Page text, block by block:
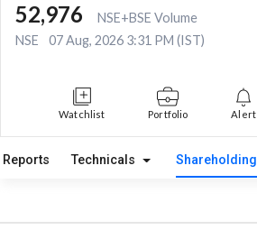
52,976
NSE+BSE Volume
NSE
07 Aug, 2026 3:31 PM (IST)
Watchlist Portfolio Alert
Reports Technicals Shareholding